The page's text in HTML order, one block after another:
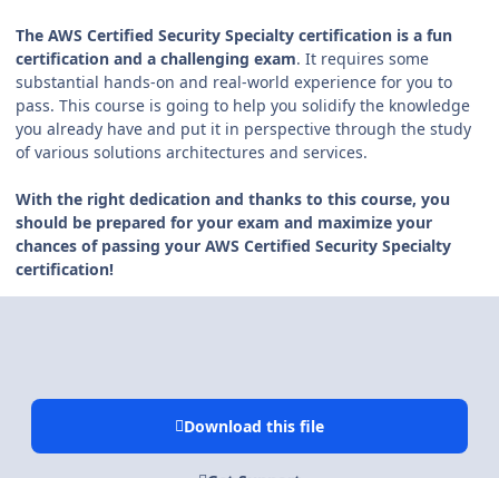
The AWS Certified Security Specialty certification is a fun
certification and a challenging exam. It requires some
substantial hands-on and real-world experience for you to
pass. This course is going to help you solidify the knowledge
you already have and put it in perspective through the study
of various solutions architectures and services.
With the right dedication and thanks to this course, you
should be prepared for your exam and maximize your
chances of passing your AWS Certified Security Specialty
certification!
Download this file